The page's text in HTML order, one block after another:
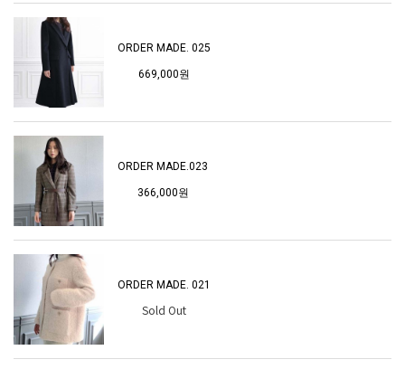
ORDER MADE. 025
669,000원
ORDER MADE.023
366,000원
ORDER MADE. 021
Sold Out